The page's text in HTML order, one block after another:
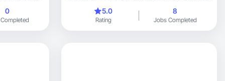
children
0 5.0
Rating
8
Jobs Completed